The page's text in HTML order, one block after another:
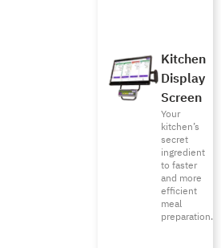
Kitchen
Display
Screen
Your
kitchen’s
secret
ingredient
to faster
and more
efficient
meal
preparation.